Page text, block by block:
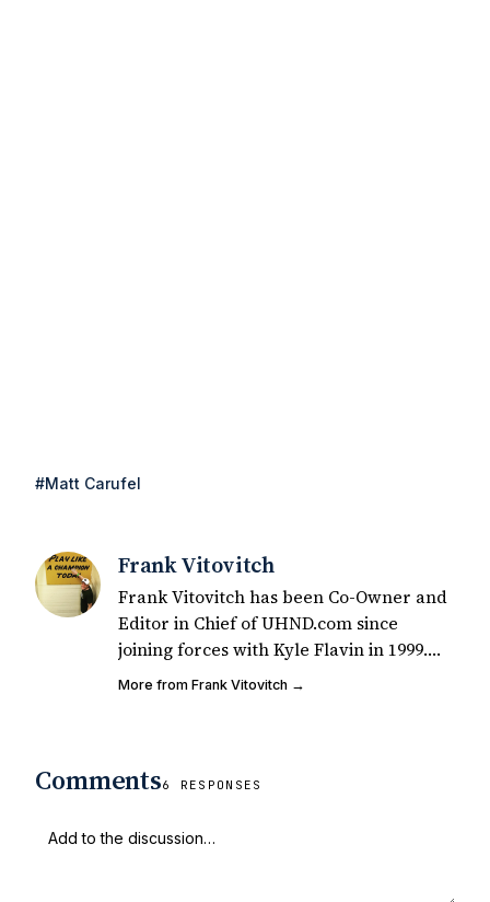
#Matt Carufel
Frank Vitovitch
Frank Vitovitch has been Co-Owner and
Editor in Chief of UHND.com since
joining forces with Kyle Flavin in 1999.
Since that time, he has written over
writers on all articles published on
football started at a young age watching
More from Frank Vitovitch →
Comments6 RESPONSES